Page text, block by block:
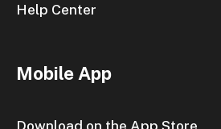
Help Center
Mobile App